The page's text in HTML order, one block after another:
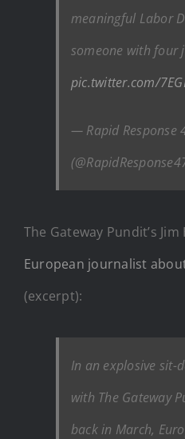
meaningful Labor
someone with four
pic.twitter.com/
— Rapid Response
The Gateway Pundit’s Jim
European journalist
(excerpt):
In an explosive sit-
with The Gateway
back in March,